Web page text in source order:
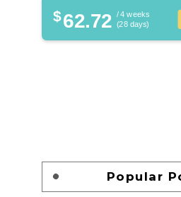
$62.72 / 4 weeks
(28 days)
Popular